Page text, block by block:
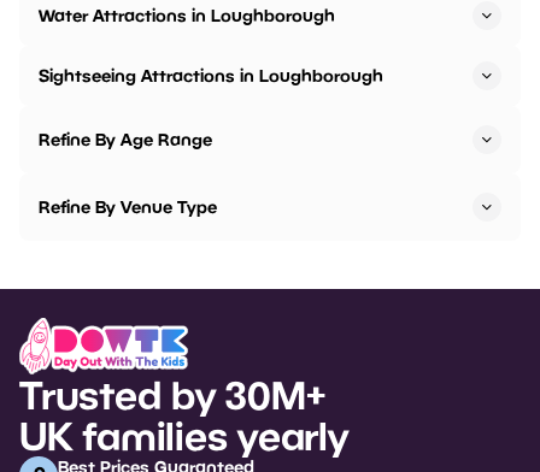
Water Attractions in Loughborough
Sightseeing Attractions in Loughborough
Refine By Age Range
Refine By Venue Type
Trusted by 30M+
UK families yearly
Best Prices Guaranteed